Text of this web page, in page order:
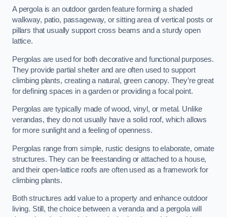
A pergola is an outdoor garden feature forming a shaded
walkway, patio, passageway, or sitting area of vertical posts or
pillars that usually support cross beams and a sturdy open
lattice.
Pergolas are used for both decorative and functional purposes.
They provide partial shelter and are often used to support
climbing plants, creating a natural, green canopy. They’re great
for defining spaces in a garden or providing a focal point.
Pergolas are typically made of wood, vinyl, or metal. Unlike
verandas, they do not usually have a solid roof, which allows
for more sunlight and a feeling of openness.
Pergolas range from simple, rustic designs to elaborate, ornate
structures. They can be freestanding or attached to a house,
and their open-lattice roofs are often used as a framework for
climbing plants.
Both structures add value to a property and enhance outdoor
living. Still, the choice between a veranda and a pergola will